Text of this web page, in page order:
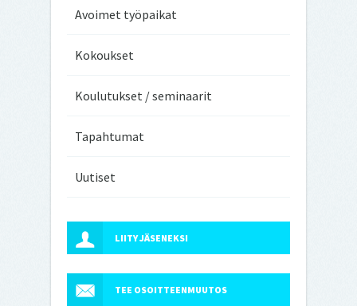
Avoimet työpaikat
Kokoukset
Koulutukset / seminaarit
Tapahtumat
Uutiset
LIITY JÄSENEKSI
TEE OSOITTEENMUUTOS